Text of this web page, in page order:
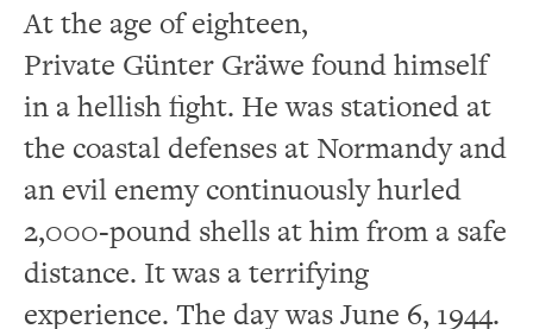
At the age of eighteen,
Private Günter Gräwe found himself
in a hellish fight. He was stationed at
the coastal defenses at Normandy and
an evil enemy continuously hurled
2,000-pound shells at him from a safe
distance. It was a terrifying
experience. The day was June 6, 1944.